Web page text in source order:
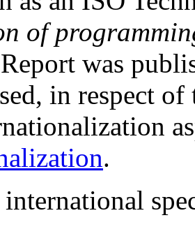
of
was
in respect of
.